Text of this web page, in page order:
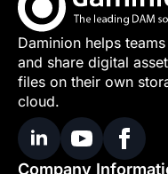
Daminion helps
and share digital
files on their own
cloud.
Company